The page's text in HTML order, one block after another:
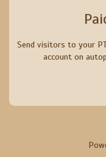
Send visitors to your
account on